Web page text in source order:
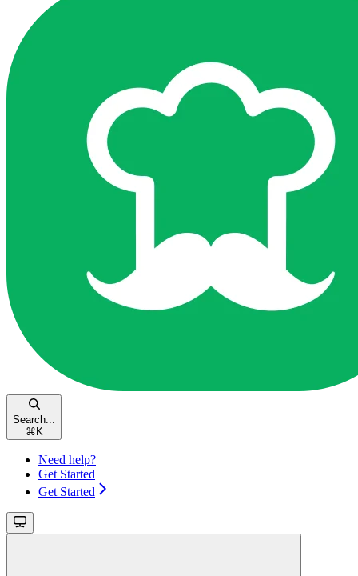
Search...
⌘ K
Need help?
Get Started
Get Started